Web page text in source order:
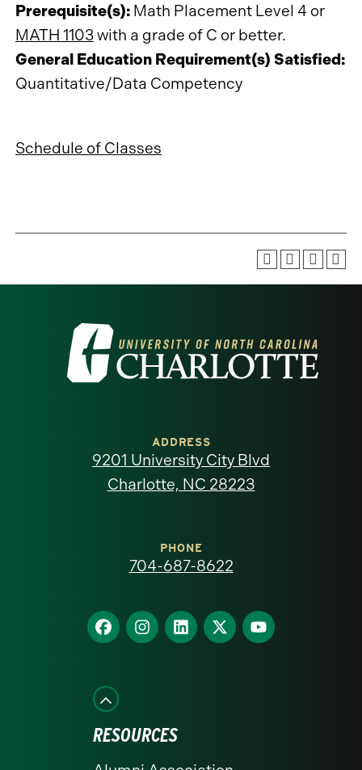
Prerequisite(s): Math Placement Level 4 or
MATH 1103with a grade of C or better.
General Education Requirement(s) Satisfied:
Quantitative/Data Competency
Schedule of Classes
Visit
the
North
homepage
ADDRESS
9201 University City Blvd
Charlotte, NC 28223
PHONE
704-687-8622
Find
us
Facebook
Find
us
Find
us
Find
us
Find
us
RESOURCES